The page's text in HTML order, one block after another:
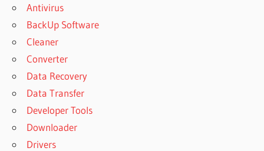
Antivirus
BackUp Software
Cleaner
Converter
Data Recovery
Data Transfer
Developer Tools
Downloader
Drivers